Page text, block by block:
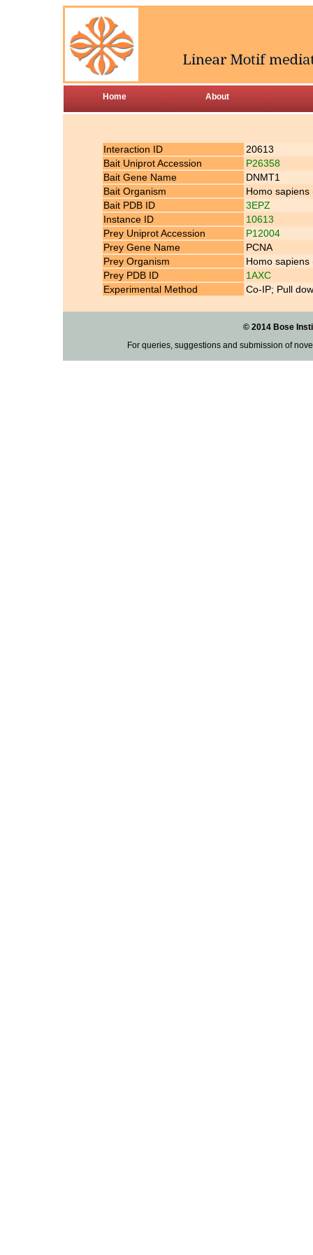
Home About
Interaction ID
20613
Bait Uniprot Accession
P26358
Bait Gene Name
DNMT1
Bait Organism
Homo sapiens
Bait PDB ID
3EPZ
Instance ID
10613
Prey Uniprot Accession
P12004
Prey Gene Name
PCNA
Prey Organism
Homo sapiens
Prey PDB ID
1AXC
Experimental Method
Co-IP; Pull
© 2014 Bose
For queries, suggestions and submission of